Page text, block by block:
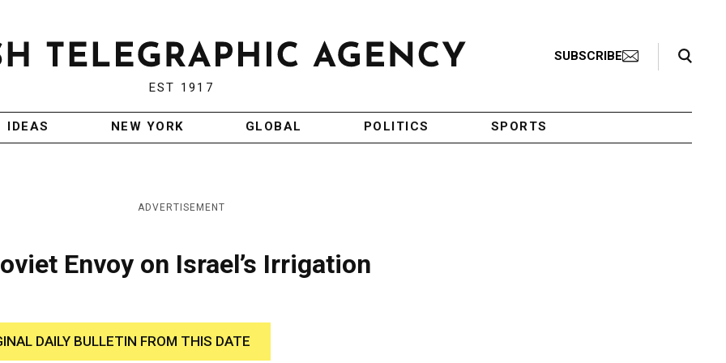
EST 1917
SUBSCRIBE
Search Toggle
IDEAS NEW YORK GLOBAL POLITICS SPORTS
ADVERTISEMENT
Envoy on Israel’s Irrigation
DAILY BULLETIN FROM THIS DATE